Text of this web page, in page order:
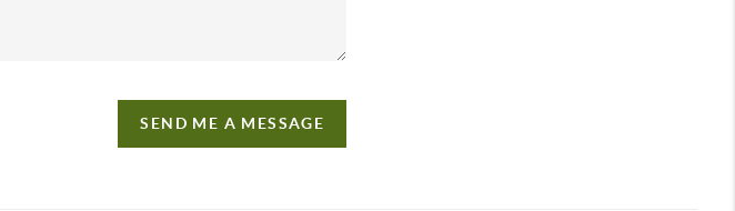
SEND ME A MESSAGE